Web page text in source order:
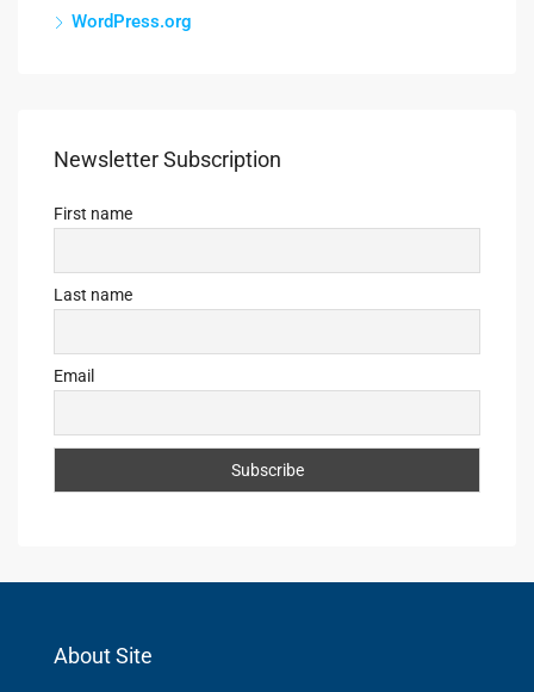
WordPress.org
Newsletter Subscription
First name
Last name
Email
About Site